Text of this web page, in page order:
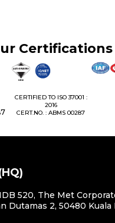
Certifications
7
CERTIFIED TO ISO 37001 :
2016
CERT.NO. : ABMS 00287
520, The Met
Dutamas 2, 50480 Kuala